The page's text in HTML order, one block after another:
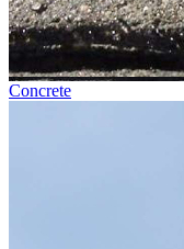
Concrete